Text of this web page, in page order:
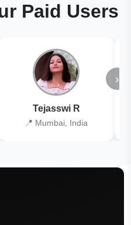
Paid Users
Tejasswi R
📍 Mumbai, India
›